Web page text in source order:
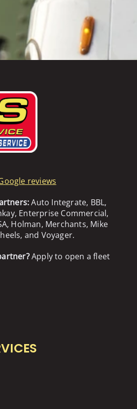
reviews
Auto Integrate, BBL,
Enterprise Commercial,
Holman, Merchants, Mike
and Voyager.
Apply to open a fleet